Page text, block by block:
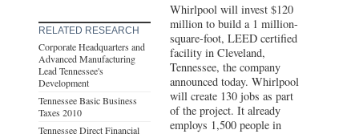
RELATED RESEARCH
Corporate Headquarters and
Advanced Manufacturing
Lead Tennessee's
Development
Tennessee Basic Business
Taxes 2010
Tennessee Direct Financial
Whirlpool will invest $120
million to build a 1 million-
square-foot, LEED certified
facility in Cleveland,
Tennessee, the company
announced today. Whirlpool
will create 130 jobs as part
of the project. It already
employs 1,500 people in